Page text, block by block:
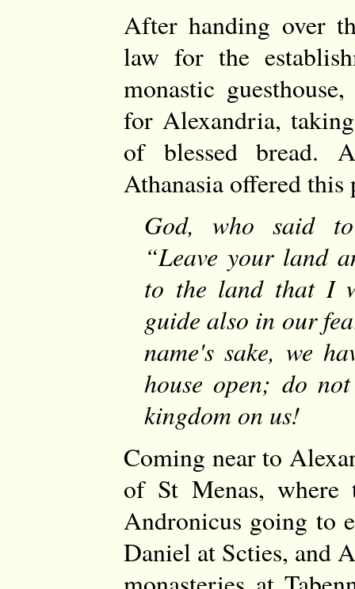
After handing over
law for the
monastic
for Alexandria,
of blessed bread.
Athanasia offered this
God, who said
Leave your land
to the land that I
guide also in our
name's sake, we
house open; do
kingdom on us!
Coming near to
of St Menas, where
Andronicus going to
Daniel at Scties, and